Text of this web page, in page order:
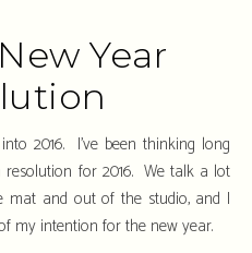
Year
for 2016. We talk a lot
mat and out of the studio, and I
my intention for the new year.